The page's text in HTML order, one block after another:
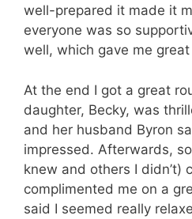
well-prepared it made it
everyone was so
well, which gave me
At the end I got a great
daughter, Becky, was
and her husband Byron
impressed. Afterwards,
knew and others I didn’t)
complimented me on a
said I seemed really